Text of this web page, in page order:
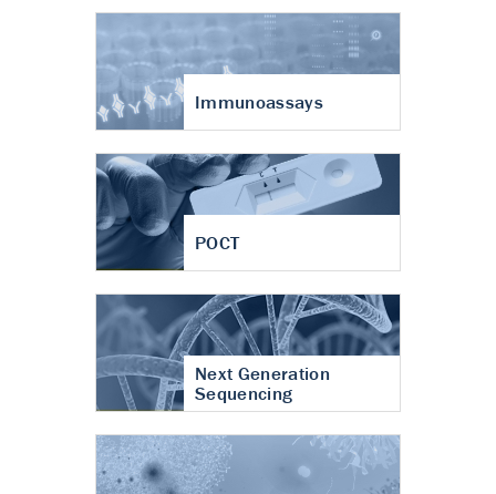
Immunoassays
POCT
Next Generation
Sequencing